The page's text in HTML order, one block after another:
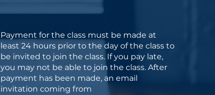
Payment for the class must be made at
least 24 hours prior to the day of the class to
be invited to join the class. If you pay late,
you may not be able to join the class. After
payment has been made, an email
invitation coming from